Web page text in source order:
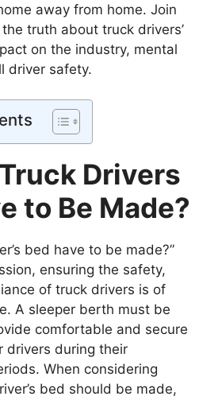
away from home. Join
truth about truck drivers’
on the industry, mental
driver safety.
Drivers
to Be Made?
bed have to be made?”
ensuring the safety,
of truck drivers is of
A sleeper berth must be
comfortable and secure
drivers during their
When considering
bed should be made,